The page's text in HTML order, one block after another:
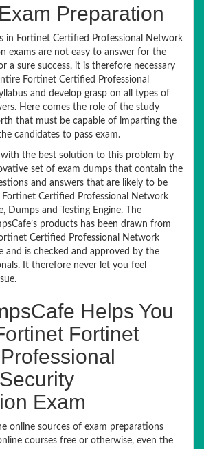
Preparation
in Fortinet Certified Professional Network
exams are not easy to answer for the
a sure success, it is therefore necessary
Fortinet Certified Professional
and develop grasp on all types of
Here comes the role of the study
that must be capable of imparting the
candidates to pass exam.
with the best solution to this problem by
set of exam dumps that contain the
and answers that are likely to be
Certified Professional Network
Dumps and Testing Engine. The
products has been drawn from
Certified Professional Network
and is checked and approved by the
It therefore never let you feel
Helps You
Fortinet
Exam
online sources of exam preparations
courses free or otherwise, even the